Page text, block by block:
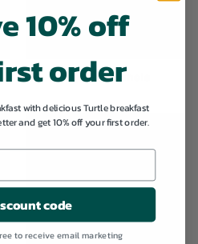
Organic Granola
10% off
order
with delicious Turtle breakfast
and get 10% off your first order.
code
to receive email marketing